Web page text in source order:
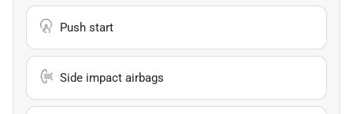
Push start
Side impact airbags